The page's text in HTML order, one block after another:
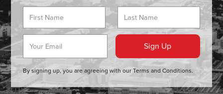
By signing up, you are agreeing with ourTerms and Conditions.